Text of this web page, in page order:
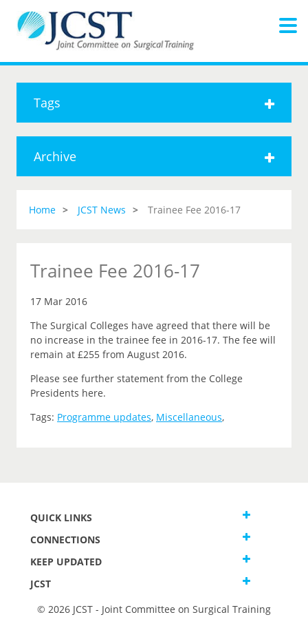
Tags
Archive
Home JCST News Trainee Fee 2016-17
Trainee Fee 2016-17
17 Mar 2016
The Surgical Colleges have agreed that there will be
no increase in the trainee fee in 2016-17. The fee will
remain at £255 from August 2016.
Please see further statement from the College
Presidents here.
Tags: Programme updates, Miscellaneous,
QUICK LINKS
CONNECTIONS
KEEP UPDATED
JCST
© 2026 JCST - Joint Committee on Surgical Training